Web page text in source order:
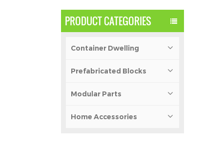
PRODUCT CATEGORIES
Container Dwelling
Prefabricated Blocks
Modular Parts
Home Accessories